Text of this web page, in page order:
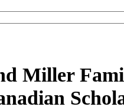
Miller